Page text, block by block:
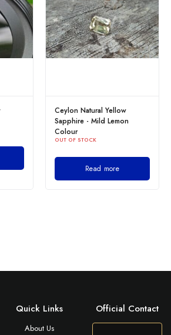
Ceylon Natural Yellow
Sapphire - Mild Lemon
Colour
OUT OF STOCK
Read more
Quick Links
About Us
Official Contact